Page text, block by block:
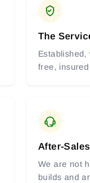
The
free,
After-
We are not
builds and